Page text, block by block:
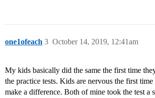
one1ofeach October 14, 2019, 12:41am
3
My kids basically did the same the first time
the practice tests. Kids are nervous the first
make a difference. Both of mine took the test a